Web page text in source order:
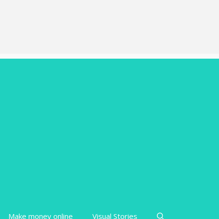
Make money online Visual Stories